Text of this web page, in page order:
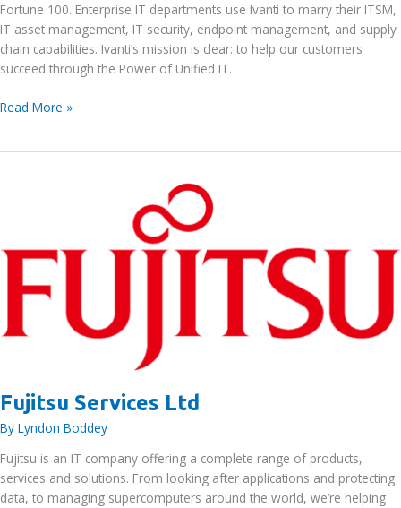
Fortune 100. Enterprise IT departments use Ivanti to marry their ITSM,
IT asset management, IT security, endpoint management, and supply
chain capabilities. Ivanti’s mission is clear: to help our customers
succeed through the Power of Unified IT.
Ivanti
Read More »
Fujitsu Services Ltd
By Lyndon Boddey
Fujitsu is an IT company offering a complete range of products,
services and solutions. From looking after applications and protecting
data, to managing supercomputers around the world, we’re helping